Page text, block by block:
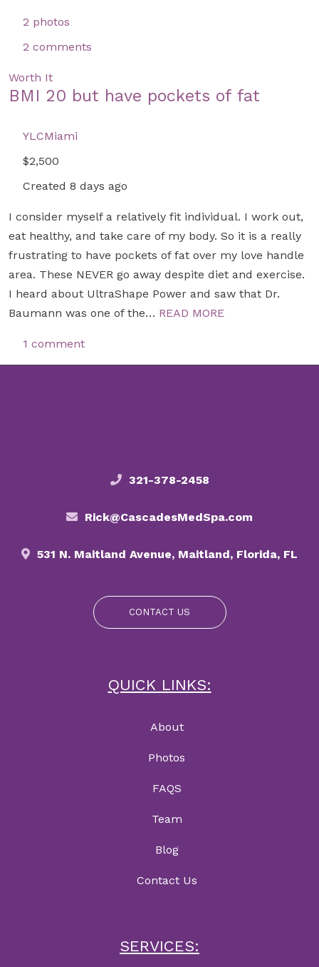
2 photos
2 comments
Worth It
BMI 20 but have pockets of fat
YLCMiami
$2,500
Created 8 days ago
I consider myself a relatively fit individual. I work out,
eat healthy, and take care of my body. So it is a really
frustrating to have pockets of fat over my love handle
area. These NEVER go away despite diet and exercise.
I heard about UltraShape Power and saw that Dr.
Baumann was one of the… READ MORE
1 comment
321-378-2458
Rick@CascadesMedSpa.com
531 N. Maitland Avenue, Maitland, Florida, FL
CONTACT US
QUICK LINKS:
About
Photos
FAQS
Team
Blog
Contact Us
SERVICES: